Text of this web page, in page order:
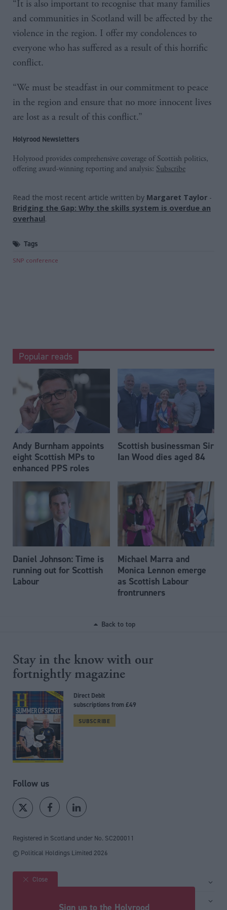
“It is also important to recognise that many families
and communities in Scotland will be affected by the
violence in the region. I offer my condolences to
everyone who has suffered as a result of this horrific
conflict.
“We must be steadfast in our commitment to peace
in the region and ensure that no more innocent lives
are lost as a result of this conflict.”
Holyrood Newsletters
Holyrood provides comprehensive coverage of Scottish politics,
offering award-winning reporting and analysis: Subscribe
Read the most recent article written by Margaret Taylor -
Bridging the Gap: Why the skills system is overdue an
overhaul.
Tags
SNP conference
Popular reads
Andy Burnham appoints
eight Scottish MPs to
enhanced PPS roles
Scottish businessman Sir
Ian Wood dies aged 84
Daniel Johnson: Time is
running out for Scottish
Labour
Michael Marra and
Monica Lennon emerge
as Scottish Labour
frontrunners
Back to top
Stay in the know with our
fortnightly magazine
Direct Debit
subscriptions from £49
SUBSCRIBE
Follow us
Registered in Scotland under No. SC200011
© Political Holdings Limited 2026
Site sections
Close
Sign up to the Holyrood